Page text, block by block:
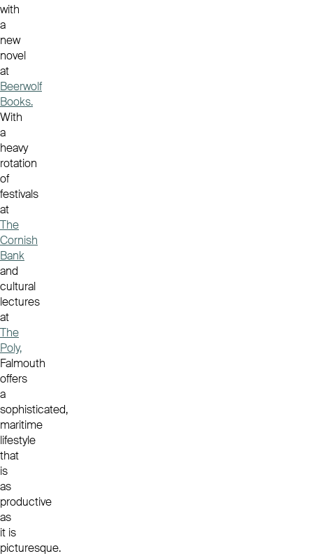
with
a
new
novel
at
Beerwolf
Books.
With
a
heavy
rotation
of
festivals
at
The
Cornish
Bank
and
cultural
lectures
at
The
Poly,
Falmouth
offers
a
sophisticated,
maritime
lifestyle
that
is
as
productive
as
it is
picturesque.